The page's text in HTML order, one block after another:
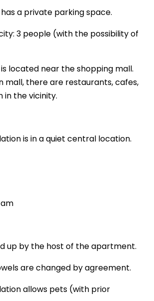
a private parking space.
3 people (with the possibility of
located near the shopping mall.
mall, there are restaurants, cafes,
in the vicinity.
is in a quiet central location.
am
up by the host of the apartment.
are changed by agreement.
allows pets (with prior